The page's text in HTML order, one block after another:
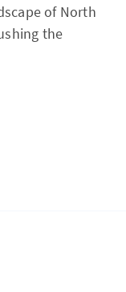
of North
the